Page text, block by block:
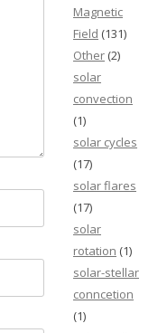
Magnetic
Field (131)
Other (2)
solar
convection
(1)
solar cycles
(17)
solar flares
(17)
solar
rotation (1)
solar-stellar
conncetion
(1)